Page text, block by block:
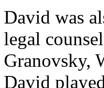
David was
legal
Granovsky,
David